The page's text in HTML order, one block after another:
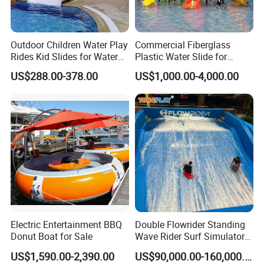
Outdoor Children Water Play
Rides Kid Slides for Water
Park
US$288.00-378.00
Commercial Fiberglass
Plastic Water Slide for
Children Professional Water
Pool Park Equipment
Playground Tube Slide
US$1,000.00-4,000.00
Electric Entertainment BBQ
Donut Boat for Sale
US$1,590.00-2,390.00
Double Flowrider Standing
Wave Rider Surf Simulator
for Commercial Water Parks
US$90,000.00-160,000.00